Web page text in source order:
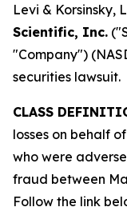
Levi & Korsinsky,
Scientific, Inc.
"Company")
securities lawsuit.
CLASS
losses on behalf
who were
fraud between
Follow the link